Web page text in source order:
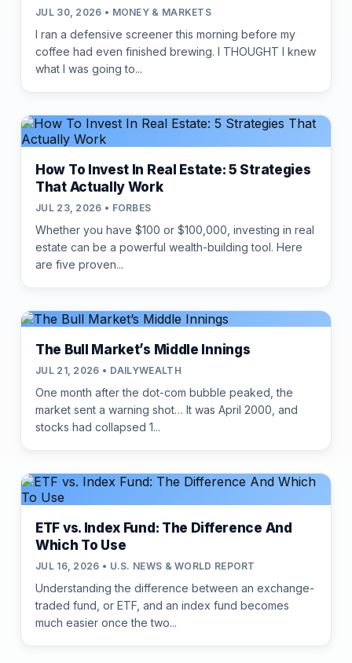
JUL 30, 2026 • MONEY & MARKETS
I ran a defensive screener this morning before my
coffee had even finished brewing. I THOUGHT I knew
what I was going to...
How To Invest In Real Estate: 5 Strategies
That Actually Work
JUL 23, 2026 • FORBES
Whether you have $100 or $100,000, investing in real
estate can be a powerful wealth-building tool. Here
are five proven...
The Bull Market’s Middle Innings
JUL 21, 2026 • DAILYWEALTH
One month after the dot-com bubble peaked, the
market sent a warning shot… It was April 2000, and
stocks had collapsed 1...
ETF vs. Index Fund: The Difference And
Which To Use
JUL 16, 2026 • U.S. NEWS & WORLD REPORT
Understanding the difference between an exchange-
traded fund, or ETF, and an index fund becomes
much easier once the two...